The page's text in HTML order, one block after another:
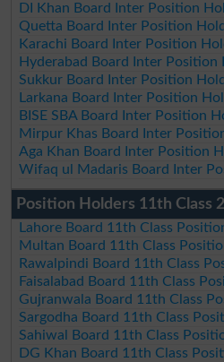
DI Khan Board Inter Position
Quetta Board Inter Position
Karachi Board Inter Position
Hyderabad Board Inter Position
Sukkur Board Inter Position
Larkana Board Inter Position
BISE SBA Board Inter Position
Mirpur Khas Board Inter
Aga Khan Board Inter Position
Wifaq ul Madaris Board Inter
Position Holders 11th Class
Lahore Board 11th Class
Multan Board 11th Class
Rawalpindi Board 11th Class
Faisalabad Board 11th Class
Gujranwala Board 11th Class
Sargodha Board 11th Class
Sahiwal Board 11th Class
DG Khan Board 11th Class